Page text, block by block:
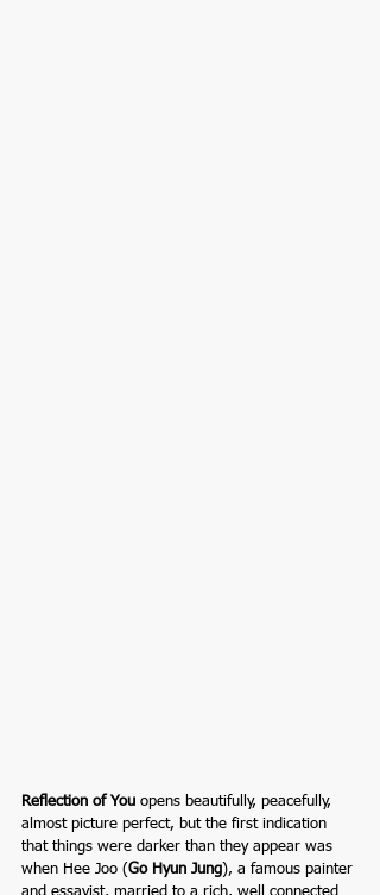
Reflection of You opens beautifully, peacefully,
almost picture perfect, but the first indication
that things were darker than they appear was
when Hee Joo (Go Hyun Jung), a famous painter